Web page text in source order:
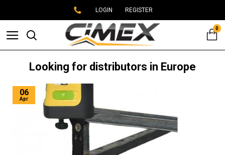
LOGIN REGISTER
0
Looking for distributors in Europe
06
Apr